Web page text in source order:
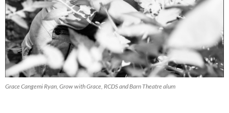
Grace Cangemi Ryan, Grow with Grace, RCDS and Barn Theatre alum